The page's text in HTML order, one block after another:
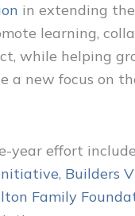
in extending
learning,
while helping
a new focus on
year effort
, Builders
Family